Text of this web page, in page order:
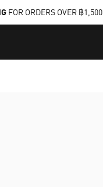
FOR ORDERS OVER ฿1,500